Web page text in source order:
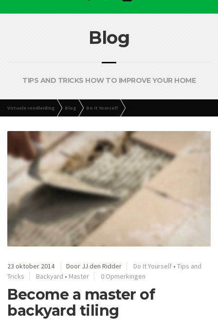
Blog
TIPS AND TRICKS HOW TO IMPROVE YOUR HOME
Virtuele rondleiding Blog Do It Yourself
23 oktober 2014 Door JJ den Ridder Do It Yourself • Tips and
Tricks
Backyard • Master 0 Opmerkingen
Become a master of
backyard tiling